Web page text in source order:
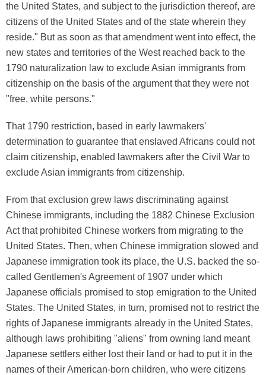
the United States, and subject to the jurisdiction thereof, are
citizens of the United States and of the state wherein they
reside." But as soon as that amendment went into effect, the
new states and territories of the West reached back to the
1790 naturalization law to exclude Asian immigrants from
citizenship on the basis of the argument that they were not
"free, white persons."
That 1790 restriction, based in early lawmakers'
determination to guarantee that enslaved Africans could not
claim citizenship, enabled lawmakers after the Civil War to
exclude Asian immigrants from citizenship.
From that exclusion grew laws discriminating against
Chinese immigrants, including the 1882 Chinese Exclusion
Act that prohibited Chinese workers from migrating to the
United States. Then, when Chinese immigration slowed and
Japanese immigration took its place, the U.S. backed the so-
called Gentlemen's Agreement of 1907 under which
Japanese officials promised to stop emigration to the United
States. The United States, in turn, promised not to restrict the
rights of Japanese immigrants already in the United States,
although laws prohibiting "aliens" from owning land meant
Japanese settlers either lost their land or had to put it in the
names of their American-born children, who were citizens